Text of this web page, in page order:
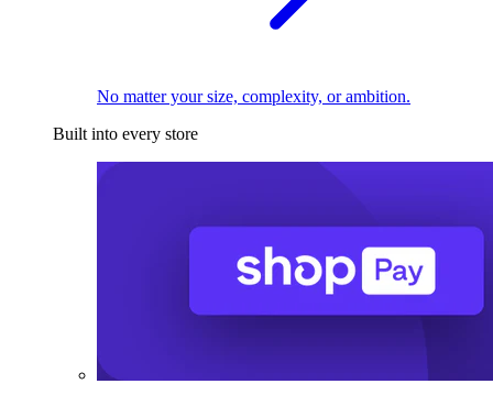
No matter your size, complexity, or ambition.
Built into every store